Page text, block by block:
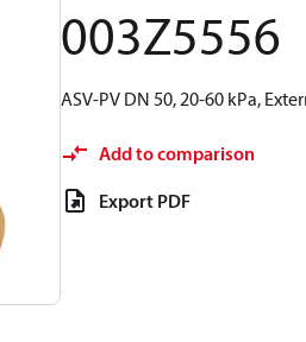
003Z5556
ASV-PV DN 50, 20-60 kPa,
Add to comparison
Export PDF